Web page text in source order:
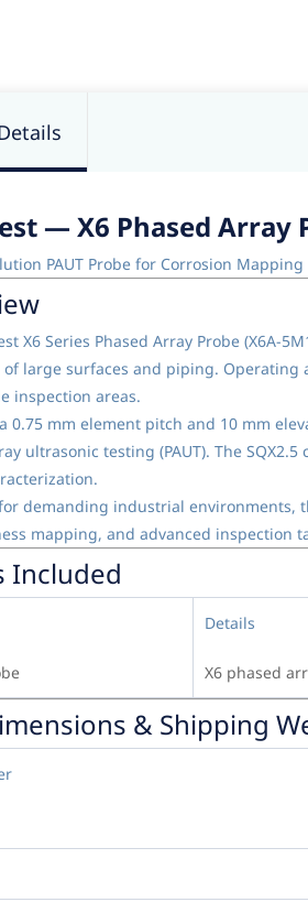
— X6 Phased Array
PAUT Probe for Corrosion
X6 Series Phased Array Probe (X6A-
large surfaces and piping.
inspection areas.
0.75 mm element pitch and 10 mm
ultrasonic testing (PAUT). The
demanding industrial environments,
mapping, and advanced inspection
Included
Details
X6 phased
& Shipping